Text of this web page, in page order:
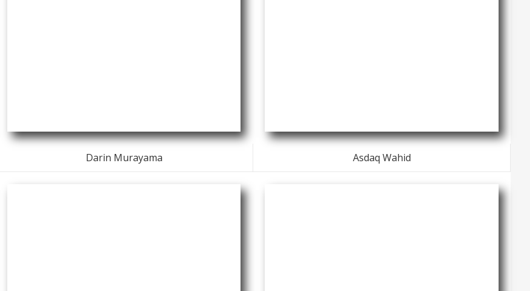
Darin Murayama Asdaq Wahid